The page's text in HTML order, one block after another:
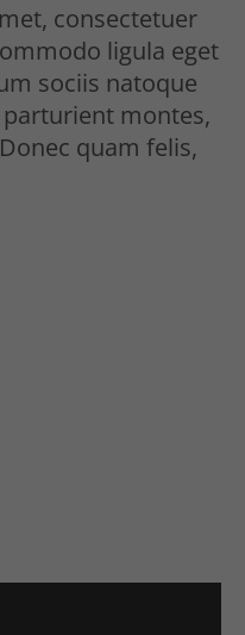
consectetuer
ligula eget
sociis natoque
montes,
quam felis,